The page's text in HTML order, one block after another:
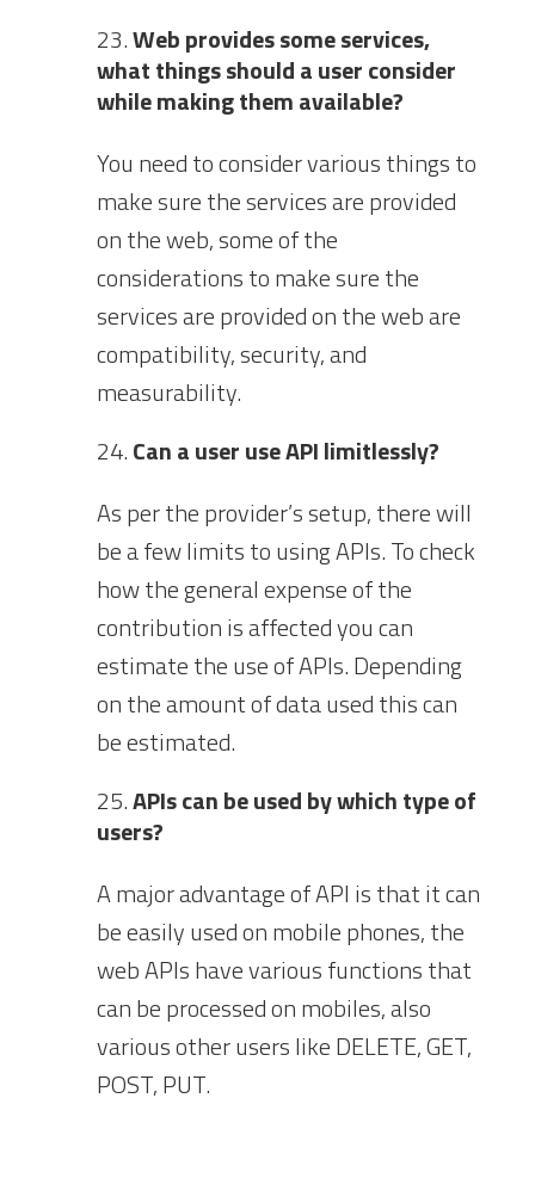
Web provides some services,
what things should a user consider
while making them available?
You need to consider various things to
make sure the services are provided
on the web, some of the
considerations to make sure the
services are provided on the web are
compatibility, security, and
measurability.
Can a user use API limitlessly?
As per the provider’s setup, there will
be a few limits to using APIs. To check
how the general expense of the
contribution is affected you can
estimate the use of APIs. Depending
on the amount of data used this can
be estimated.
APIs can be used by which type of
users?
A major advantage of API is that it can
be easily used on mobile phones, the
web APIs have various functions that
can be processed on mobiles, also
various other users like DELETE, GET,
POST, PUT.